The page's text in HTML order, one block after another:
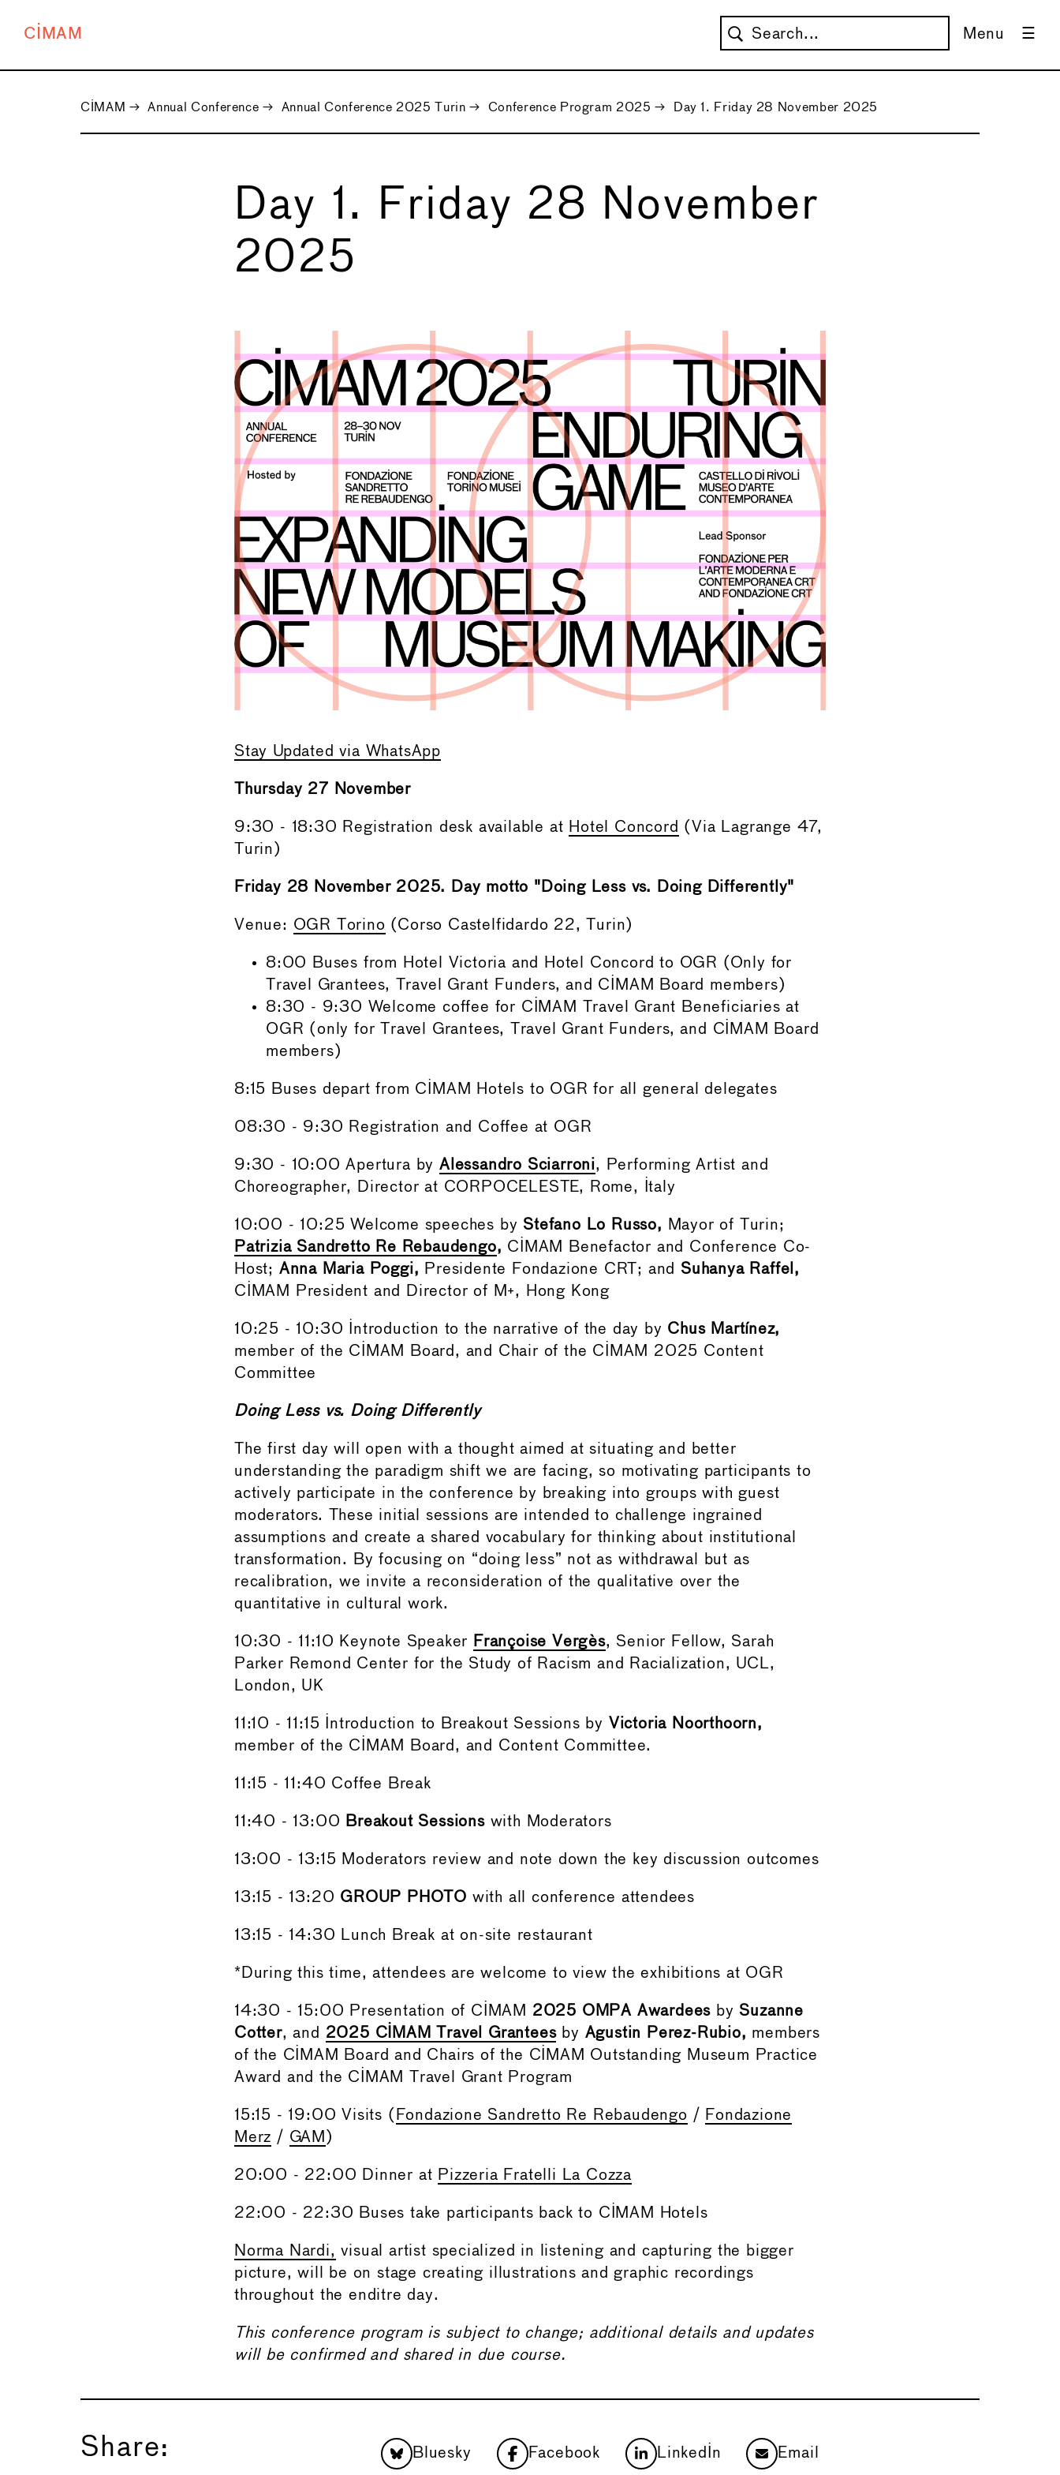
CIMAM Menu
CIMAM → Annual Conference → Annual Conference 2025 Turin → Conference Program 2025 → Day 1. Friday 28 November 2025
Day 1. Friday 28 November
2025
Stay Updated via WhatsApp
Thursday 27 November
9:30 - 18:30 Registration desk available at Hotel Concord (Via Lagrange 47,
Turin)
Friday 28 November 2025. Day motto "Doing Less vs. Doing Differently"
Venue: OGR Torino (Corso Castelfidardo 22, Turin)
8:00 Buses from Hotel Victoria and Hotel Concord to OGR (Only for
Travel Grantees, Travel Grant Funders, and CIMAM Board members)
8:30 - 9:30 Welcome coffee for CIMAM Travel Grant Beneficiaries at
OGR (only for Travel Grantees, Travel Grant Funders, and CIMAM Board
members)
8:15 Buses depart from CIMAM Hotels to OGR for all general delegates
08:30 - 9:30 Registration and Coffee at OGR
9:30 - 10:00 Apertura by Alessandro Sciarroni, Performing Artist and
Choreographer, Director at CORPOCELESTE, Rome, Italy
10:00 - 10:25 Welcome speeches by Stefano Lo Russo, Mayor of Turin;
Patrizia Sandretto Re Rebaudengo, CIMAM Benefactor and Conference Co-
Host; Anna Maria Poggi, Presidente Fondazione CRT; and Suhanya Raffel,
CIMAM President and Director of M+, Hong Kong
10:25 - 10:30 Introduction to the narrative of the day by Chus Martínez,
member of the CIMAM Board, and Chair of the CIMAM 2025 Content
Committee
Doing Less vs. Doing Differently
The first day will open with a thought aimed at situating and better
understanding the paradigm shift we are facing, so motivating participants to
actively participate in the conference by breaking into groups with guest
moderators. These initial sessions are intended to challenge ingrained
assumptions and create a shared vocabulary for thinking about institutional
transformation. By focusing on “doing less” not as withdrawal but as
recalibration, we invite a reconsideration of the qualitative over the
quantitative in cultural work.
10:30 - 11:10 Keynote Speaker Françoise Vergès, Senior Fellow, Sarah
Parker Remond Center for the Study of Racism and Racialization, UCL,
London, UK
11:10 - 11:15 Introduction to Breakout Sessions by Victoria Noorthoorn,
member of the CIMAM Board, and Content Committee.
11:15 - 11:40 Coffee Break
11:40 - 13:00 Breakout Sessionswith Moderators
13:00 - 13:15 Moderators review and note down the key discussion outcomes
13:15 - 13:20 GROUP PHOTO with all conference attendees
13:15 - 14:30 Lunch Break at on-site restaurant
*During this time, attendees are welcome to view the exhibitions at OGR
14:30 - 15:00 Presentation of CIMAM 2025 OMPA Awardees by Suzanne
Cotter, and 2025 CIMAM Travel Granteesby Agustin Perez-Rubio, members
of the CIMAM Board and Chairs of the CIMAM Outstanding Museum Practice
Award and the CIMAM Travel Grant Program
15:15 - 19:00 Visits ( Fondazione Sandretto Re Rebaudengo / Fondazione
Merz / GAM )
20:00 - 22:00 Dinner at Pizzeria Fratelli La Cozza
22:00 - 22:30 Buses take participants back to CIMAM Hotels
Norma Nardi, visual artist specialized in listening and capturing the bigger
picture, will be on stage creating illustrations and graphic recordings
throughout the enditre day.
This conference program is subject to change; additional details and updates
will be confirmed and shared in due course.
Share: Bluesky Facebook LinkedIn Email